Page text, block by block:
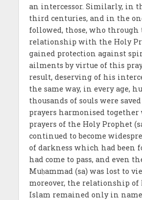
an intercessor. Similarly, in
third centuries, and in the
followed, those, who
relationship with the Holy
gained protection against
ailments by virtue of this
result, deserving of his
the same way, in every age,
thousands of souls were
prayers harmonised
prayers of the Holy Prophet
continued to become
of darkness which had been
had come to pass, and even
Muḥammad (sa) was lost to
moreover, the relationship of
Islam remained only in